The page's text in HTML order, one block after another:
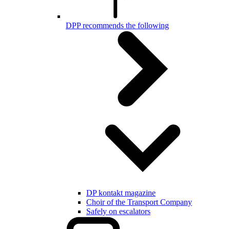
DPP recommends the following
DP kontakt magazine
Choir of the Transport Company
Safely on escalators